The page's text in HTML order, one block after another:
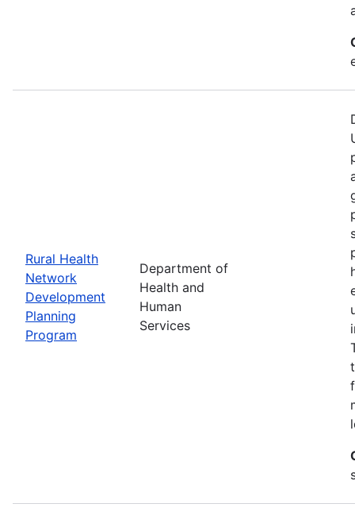
Rural Health
Network
Development
Planning
Program
Department of
Health and
Human
Services